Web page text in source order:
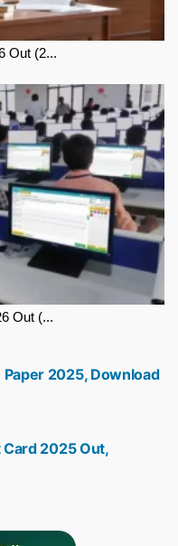
Out (2...
Out (...
2025 Out,
2025, Download